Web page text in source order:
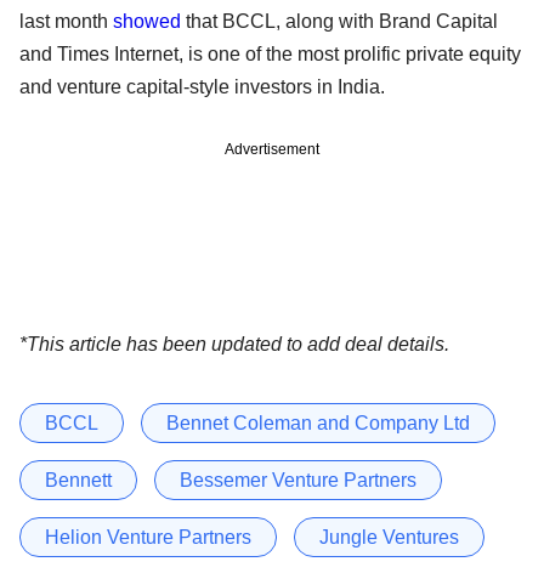
last month showed that BCCL, along with Brand Capital
and Times Internet, is one of the most prolific private equity
and venture capital-style investors in India.
Advertisement
*This article has been updated to add deal details.
BCCL Bennet Coleman and Company Ltd
Bennett Bessemer Venture Partners
Helion Venture Partners Jungle Ventures